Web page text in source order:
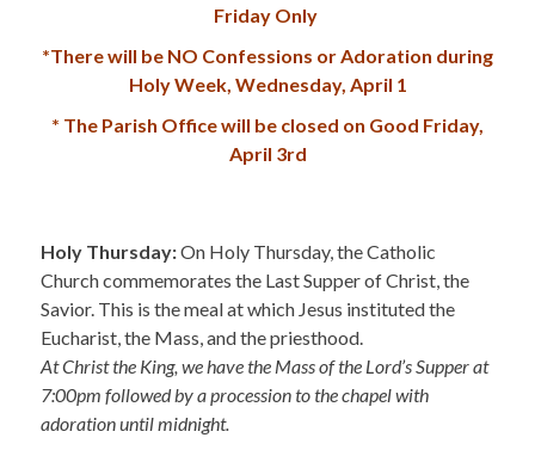
Friday Only
*There will be NO Confessions or Adoration during
Holy Week, Wednesday, April 1
* The Parish Office will be closed on Good Friday,
April 3rd
Holy Thursday:On Holy Thursday, the Catholic
Church commemorates the Last Supper of Christ, the
Savior. This is the meal at which Jesus instituted the
Eucharist, the Mass, and the priesthood.
At Christ the King, we have the Mass of the Lord’s Supper at
7:00pm followed by a procession to the chapel with
adoration until midnight.